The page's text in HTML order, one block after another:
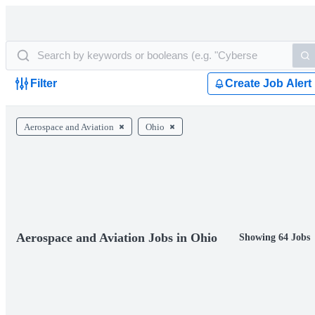
Filter Create Job Alert
Aerospace and Aviation Ohio
Aerospace and Aviation Jobs in Ohio Showing 64 Jobs